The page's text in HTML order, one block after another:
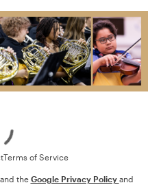
Terms of Service
the Google Privacy Policy and